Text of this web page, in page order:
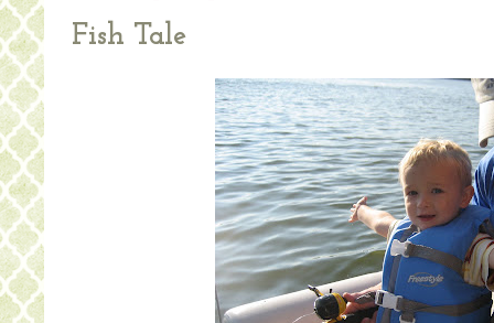
Fish Tale